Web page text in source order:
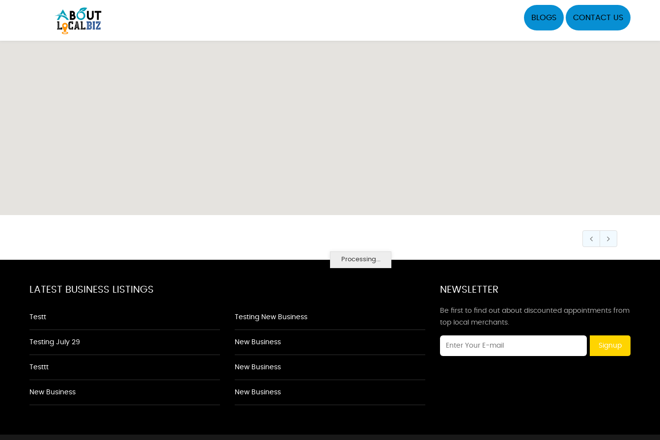
BLOGS CONTACT US
Processing...
LATEST BUSINESS LISTINGS
Testt
Testing July 29
Testtt
New Business
Testing New Business
New Business
New Business
New Business
NEWSLETTER
Be first to find out about discounted appointments from
top local merchants.
Signup